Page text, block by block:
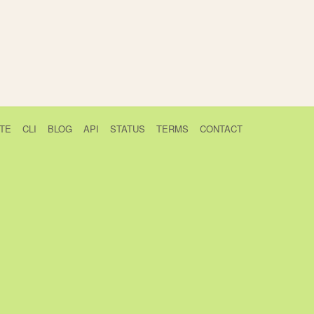
CLI BLOG API STATUS TERMS CONTACT